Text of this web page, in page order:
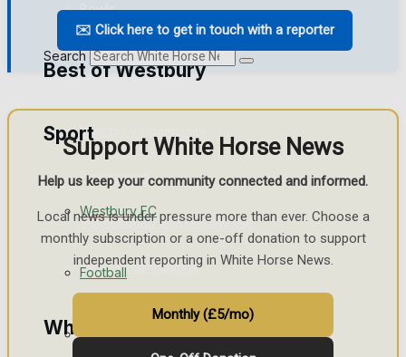
Bowls
Best of Westbury
Westbury Community
Fundraising
Volunteering and helping out
Clubs Organisations
What's on
Search
Sport
Westbury FC
Football
Rugby
✉️ Click here to get in touch with a reporter
Support White Horse News
Help us keep your community connected and informed.
Local news is under pressure more than ever. Choose a
monthly subscription or a one-off donation to support
independent reporting in White Horse News.
Monthly (£5/mo)